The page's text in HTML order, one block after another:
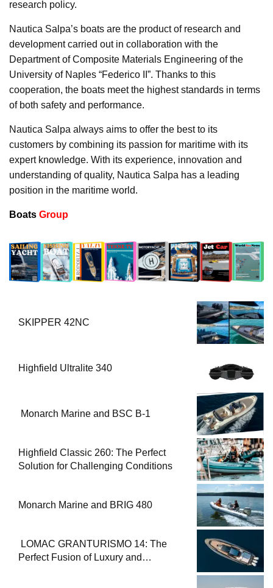
research policy.
Nautica Salpa’s boats are the product of research and
development carried out in collaboration with the
Department of Composite Materials Engineering of the
University of Naples “Federico II”. Thanks to this
cooperation, the boats meet the highest standards in terms
of both safety and performance.
Nautica Salpa always aims to offer the best to its
customers by combining its passion for maritime with its
expert knowledge. With its experience, innovation and
understanding of quality, Nautica Salpa has a leading
position in the maritime world.
Boats Group
SKIPPER 42NC
Highfield Ultralite 340
Monarch Marine and BSC B-1
Highfield Classic 260: The Perfect
Solution for Challenging Conditions
Monarch Marine and BRIG 480
LOMAC GRANTURISMO 14: The
Perfect Fusion of Luxury and